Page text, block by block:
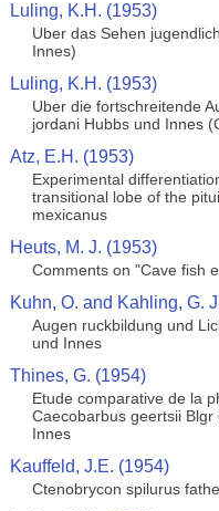
Luling, K.H. (1953)
Uber das Sehen
Innes)
Luling, K.H. (1953)
Uber die fortschreitende
jordani Hubbs und Innes
Atz, E.H. (1953)
Experimental
transitional lobe of the
mexicanus
Heuts, M. J. (1953)
Comments on "Cave fish
Kuhn, O. and Kahling, G.
Augen ruckbildung und
und Innes
Thines, G. (1954)
Etude comparative de la
Caecobarbus geertsii
Innes
Kauffeld, J.E. (1954)
Ctenobrycon spilurus